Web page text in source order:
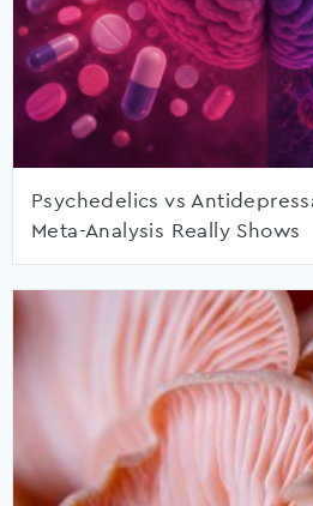
Psychedelics vs
Meta-Analysis Really Shows